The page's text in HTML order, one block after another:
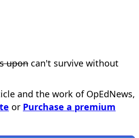
upon can't survive without
and the work of OpEdNews,
or Purchase a premium